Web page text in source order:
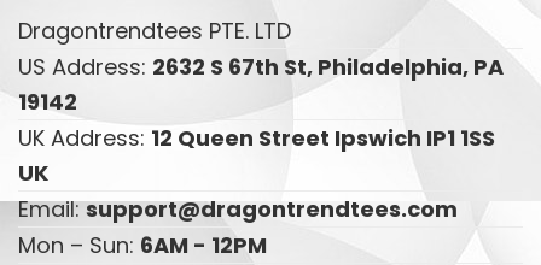
Dragontrendtees PTE. LTD
US Address: 2632 S 67th St, Philadelphia, PA
19142
UK Address: 12 Queen Street Ipswich IP1 1SS
UK
Email:support@dragontrendtees.com
Mon – Sun: 6AM - 12PM